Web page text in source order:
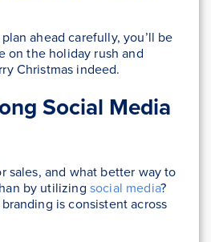
ahead carefully, you’ll be
on the holiday rush and
Christmas indeed.
Social Media
sales, and what better way to
by utilizing social media?
is consistent across